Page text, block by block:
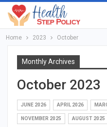
Home 2023 October
Monthly Archives
October 2023
JUNE 2026 APRIL 2026
NOVEMBER 2025 AUGUST 2025